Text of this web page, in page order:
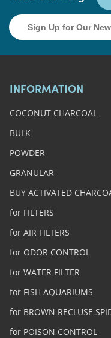
INFORMATION
COCONUT CHARCOAL
BULK
POWDER
GRANULAR
BUY ACTIVATED
for FILTERS
for AIR FILTERS
for ODOR CONTROL
for WATER FILTER
for FISH AQUARIUMS
for BROWN RECLUSE
for POISON CONTROL